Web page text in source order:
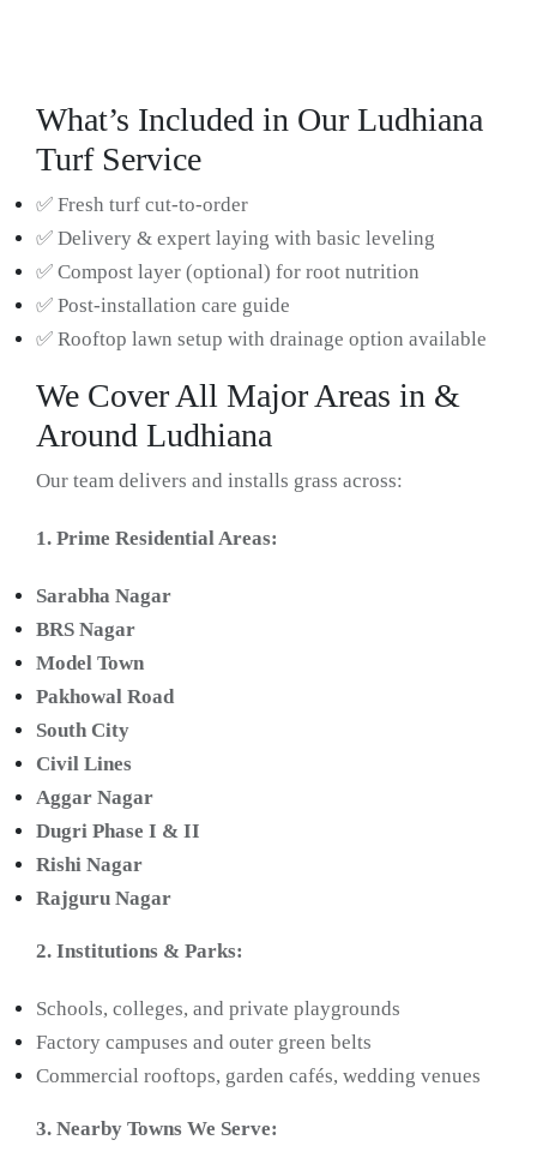
What’s Included in Our Ludhiana
Turf Service
✅ Fresh turf cut-to-order
✅ Delivery & expert laying with basic leveling
✅ Compost layer (optional) for root nutrition
✅ Post-installation care guide
✅ Rooftop lawn setup with drainage option available
We Cover All Major Areas in &
Around Ludhiana
Our team delivers and installs grass across:
1. Prime Residential Areas:
Sarabha Nagar
BRS Nagar
Model Town
Pakhowal Road
South City
Civil Lines
Aggar Nagar
Dugri Phase I & II
Rishi Nagar
Rajguru Nagar
2. Institutions & Parks:
Schools, colleges, and private playgrounds
Factory campuses and outer green belts
Commercial rooftops, garden cafés, wedding venues
3. Nearby Towns We Serve: